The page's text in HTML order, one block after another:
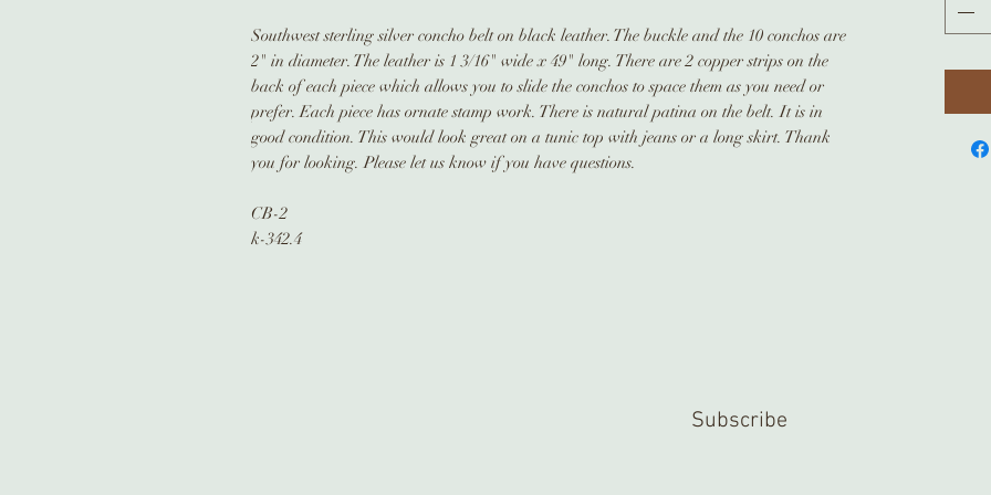
Southwest sterling silver concho belt on black leather. The buckle and the 10 conchos are
2" in diameter. The leather is 1 3/16" wide x 49" long. There are 2 copper strips on the
back of each piece which allows you to slide the conchos to space them as you need or
prefer. Each piece has ornate stamp work. There is natural patina on the belt. It is in
good condition. This would look great on a tunic top with jeans or a long skirt. Thank
you for looking. Please let us know if you have questions.
CB-2
k-342.4
Subscribe